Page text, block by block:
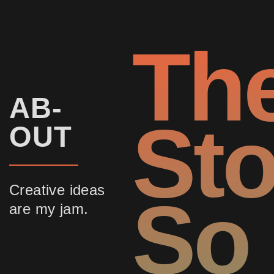
AB-
OUT
Creative ideas
are my jam.
So